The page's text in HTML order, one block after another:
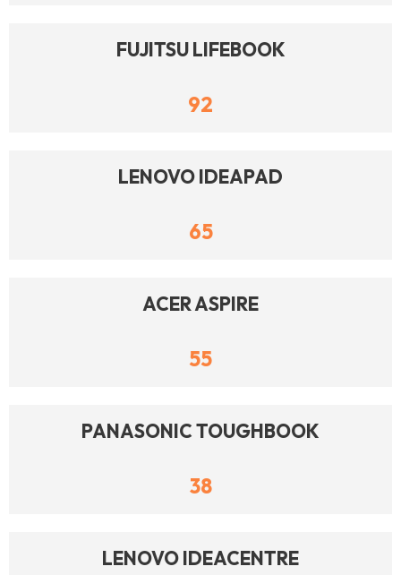
FUJITSU LIFEBOOK
92
LENOVO IDEAPAD
65
ACER ASPIRE
55
PANASONIC TOUGHBOOK
38
LENOVO IDEACENTRE